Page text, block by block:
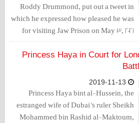
Roddy Drummond, put out a tweet in
which he expressed how pleased he was
for visiting Jaw Prison on May 3, 2021
with other ambassadors. Drummond's
tweet prompted a number of responses.
Princess Haya in Court for
Princess Haya bint al-Hussein, the
estranged wife of Dubai’s ruler Sheikh
Mohammed bin Rashid al-Maktoum,